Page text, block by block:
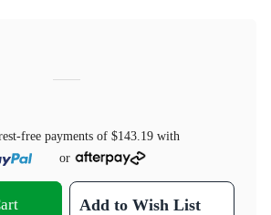
free payments of $143.19with
or
Add to Wish List